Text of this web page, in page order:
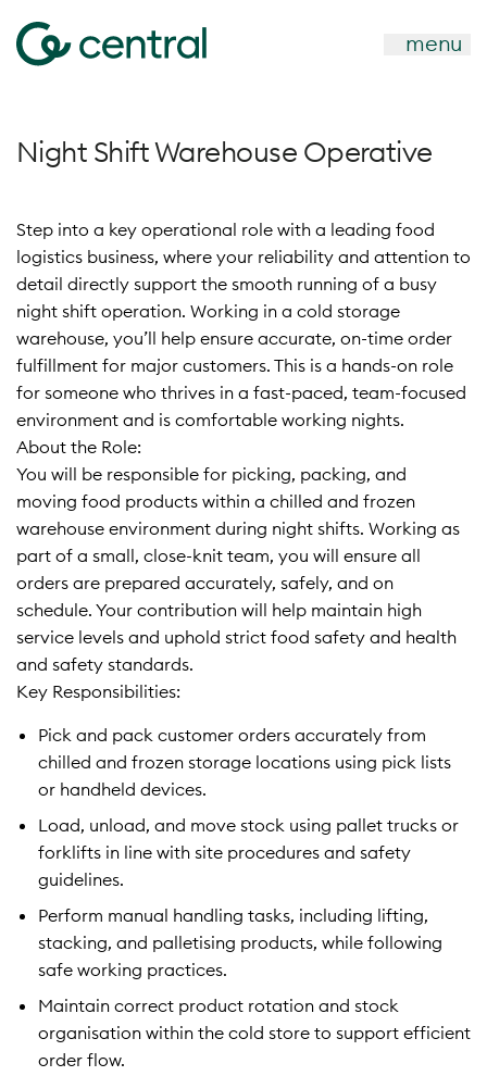
menu
Night Shift Warehouse Operative
Step into a key operational role with a leading food
logistics business, where your reliability and attention to
detail directly support the smooth running of a busy
night shift operation. Working in a cold storage
warehouse, you’ll help ensure accurate, on-time order
fulfillment for major customers. This is a hands-on role
for someone who thrives in a fast-paced, team-focused
environment and is comfortable working nights.
About the Role:
You will be responsible for picking, packing, and
moving food products within a chilled and frozen
warehouse environment during night shifts. Working as
part of a small, close-knit team, you will ensure all
orders are prepared accurately, safely, and on
schedule. Your contribution will help maintain high
service levels and uphold strict food safety and health
and safety standards.
Key Responsibilities:
Pick and pack customer orders accurately from
chilled and frozen storage locations using pick lists
or handheld devices.
Load, unload, and move stock using pallet trucks or
forklifts in line with site procedures and safety
guidelines.
Perform manual handling tasks, including lifting,
stacking, and palletising products, while following
safe working practices.
Maintain correct product rotation and stock
organisation within the cold store to support efficient
order flow.